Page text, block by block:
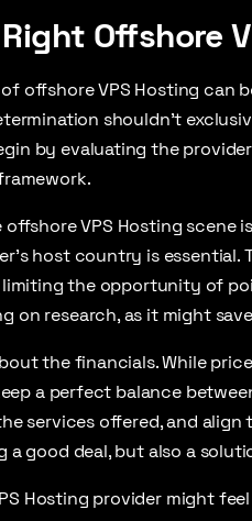
Offshore
offshore VPS Hosting
shouldn’t
by evaluating the
VPS Hosting scene
host country is
the opportunity of
on research, as it might
the financials. While
a perfect balance
services offered, and
a good deal, but also a
Hosting provider might